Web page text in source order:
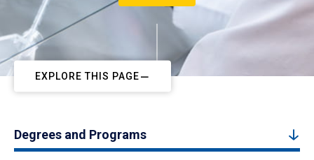
EXPLORE THIS PAGE
Degrees and Programs